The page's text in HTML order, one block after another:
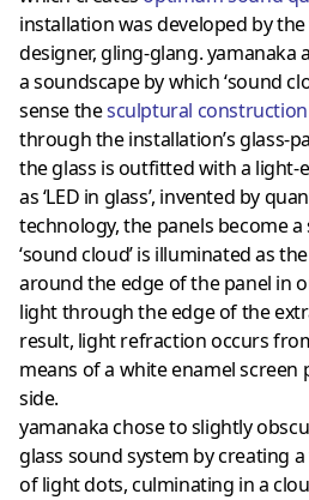
installation was developed by
designer, gling-glang. yamanaka
a soundscape by which ‘sound
sense thesculptural
through the installation’s glass-
the glass is outfitted with a
as ‘LED in glass’, invented by
technology, the panels become
‘sound cloud’ is illuminated as
around the edge of the panel in
light through the edge of the
result, light refraction occurs
means of a white enamel
side.
yamanaka chose to slightly
glass sound system by creating
of light dots, culminating in a